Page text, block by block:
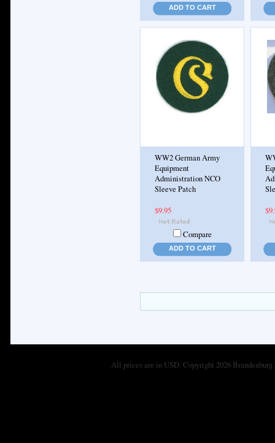
ADD TO CART
WW2 German Army
Equipment
Administration NCO
Sleeve Patch
$9.95
Compare
ADD TO CART
All prices are in USD. Copyright 2026